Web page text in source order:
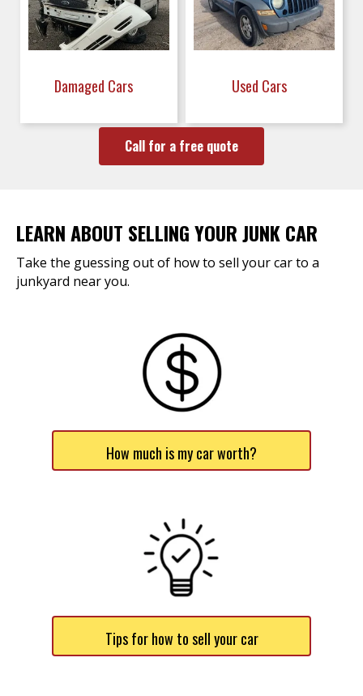
Damaged Cars Used Cars
Call for a free quote
LEARN ABOUT SELLING YOUR JUNK CAR
Take the guessing out of how to sell your car to a
junkyard near you.
How much is my car worth?
Tips for how to sell your car